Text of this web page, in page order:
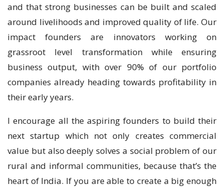
and that strong businesses can be built and scaled
around livelihoods and improved quality of life. Our
impact founders are innovators working on
grassroot level transformation while ensuring
business output, with over 90% of our portfolio
companies already heading towards profitability in
their early years.
I encourage all the aspiring founders to build their
next startup which not only creates commercial
value but also deeply solves a social problem of our
rural and informal communities, because that’s the
heart of India. If you are able to create a big enough